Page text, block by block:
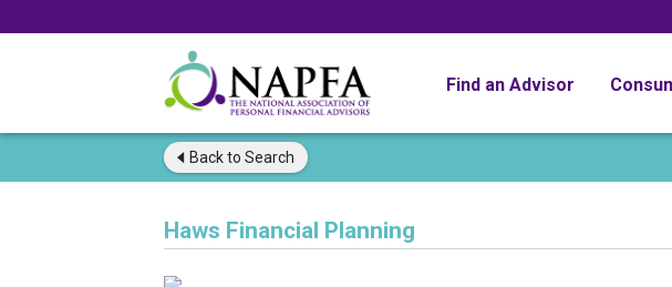
Find an Advisor
Back to Search
Haws Financial Planning